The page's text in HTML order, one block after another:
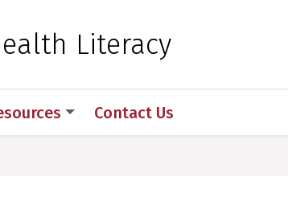
Medical Sciences
Literacy
Contact Us